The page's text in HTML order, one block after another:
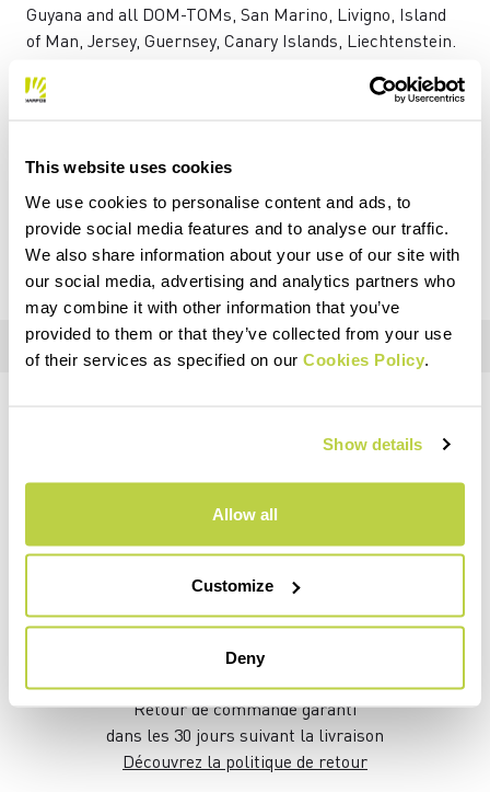
This website uses cookies
We use cookies to personalise content and ads, to
provide social media features and to analyse our traffic.
We also share information about your use of our site with
our social media, advertising and analytics partners who
may combine it with other information that you’ve
provided to them or that they’ve collected from your use
of their services as specified on our Cookies Policy
Show details
Allow all
Customize
Deny
Guyana and all DOM-TOMs, San Marino, Livigno, Island
of Man, Jersey, Guernsey, Canary Islands, Liechtenstein.
You won't be charged for any other costs (such as
customs duties) after the checkout.
pas,nous sommes là pour vous!
replay
RETOURS ET REMBOURSEMENTS
Retour de commande garanti
dans les 30 jours suivant la livraison
Découvrez la politique de retour